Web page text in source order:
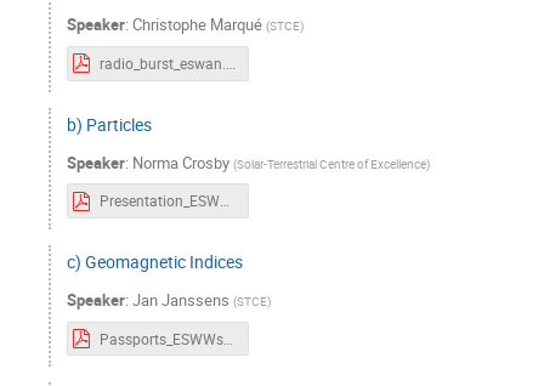
Speaker: Christophe Marqué (STCE)
b) Particles
Speaker: Norma Crosby (Solar-Terrestrial Centre of Excellence)
Presentation_ESWWschool_Particles_v20241022.pdf
c) Geomagnetic Indices
Speaker: Jan Janssens (STCE)